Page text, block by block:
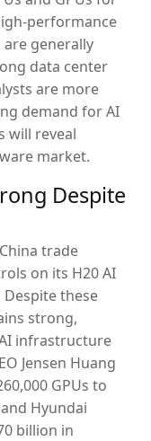
performance
generally
data center
are more
demand for AI
will reveal
market.
Despite
trade
on its H20 AI
these
strong,
infrastructure
Jensen Huang
GPUs to
Hyundai
billion in